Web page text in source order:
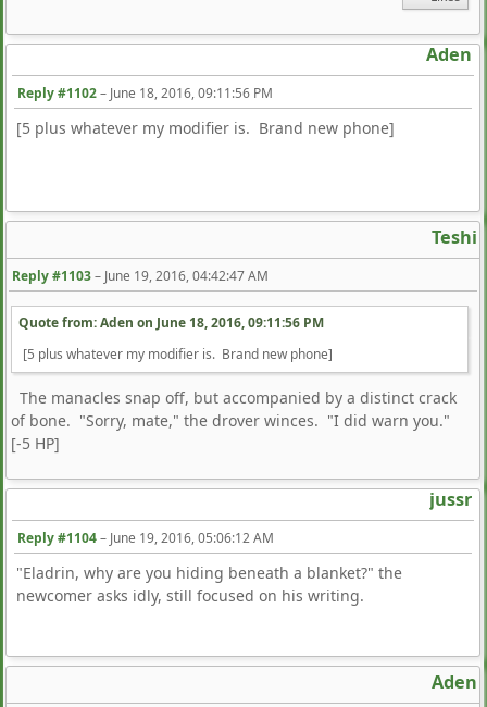
Aden
Reply #1102– June 18, 2016, 09:11:56 PM
[5 plus whatever my modifier is. Brand new phone]
Teshi
Reply #1103– June 19, 2016, 04:42:47 AM
Quote from: Aden on June 18, 2016, 09:11:56 PM
[5 plus whatever my modifier is. Brand new phone]
The manacles snap off, but accompanied by a distinct crack
of bone. "Sorry, mate," the drover winces. "I did warn you."
[-5 HP]
jussr
Reply #1104– June 19, 2016, 05:06:12 AM
"Eladrin, why are you hiding beneath a blanket?" the
newcomer asks idly, still focused on his writing.
Aden